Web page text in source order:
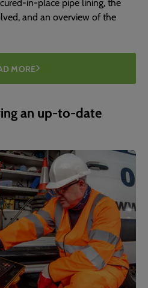
and an overview of the
MORE
an up-to-date